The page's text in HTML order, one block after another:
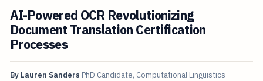
AI-Powered OCR Revolutionizing
Document Translation Certification
Processes
By Lauren Sanders PhD Candidate, Computational Linguistics